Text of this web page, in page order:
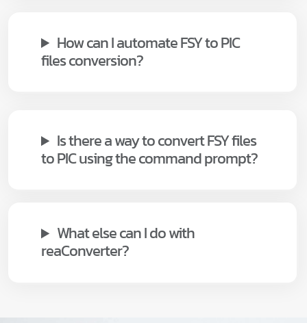
How can I automate FSY to PIC
files conversion?
Is there a way to convert FSY files
to PIC using the command prompt?
What else can I do with
reaConverter?